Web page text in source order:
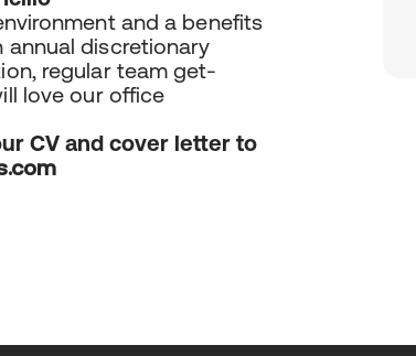
and a benefits
discretionary
regular team get-
love our office
CV and cover letter to